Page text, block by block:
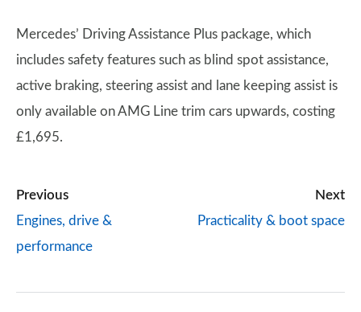
Mercedes’ Driving Assistance Plus package, which
includes safety features such as blind spot assistance,
active braking, steering assist and lane keeping assist is
only available on AMG Line trim cars upwards, costing
£1,695.
Previous
Engines, drive &
performance
Next
Practicality & boot space